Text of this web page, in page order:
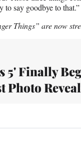
to say goodbye to that.”
Things” are now
5' Finally
Photo